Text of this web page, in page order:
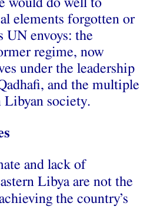
would do well to
elements forgotten or
UN envoys: the
regime, now
under the leadership
and the multiple
society.
and lack of
Libya are not the
the country’s